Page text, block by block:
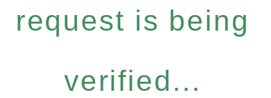
request is being
verified...